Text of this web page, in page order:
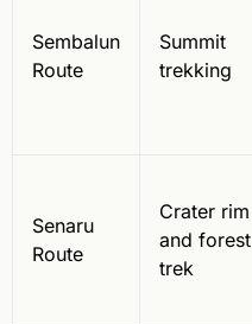
Sembalun
Route
Summit
trekking
Senaru
Route
Crater rim
and forest
trek